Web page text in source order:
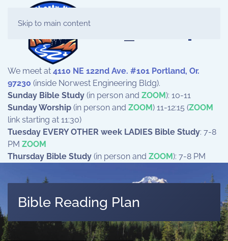
Skip to main content
We meet at 4110 NE 122nd Ave. #101 Portland, Or.
97230 (inside Norwest Engineering Bldg).
Sunday Bible Study (in person and ZOOM): 10-11
Sunday Worship (in person and ZOOM) 11-12:15 (ZOOM
link starting at 11:30)
Tuesday EVERY OTHER week LADIES Bible Study: 7-8
PM ZOOM
Thursday Bible Study (in person and ZOOM): 7-8 PM
Bible Reading Plan